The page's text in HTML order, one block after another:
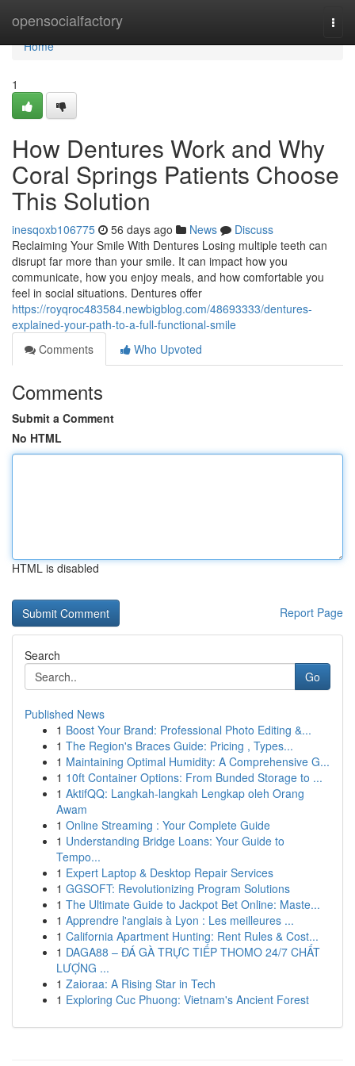
opensocialfactory
Home
Home
1
How Dentures Work and Why
Coral Springs Patients Choose
This Solution
inesqoxb106775 56 days ago News
Discuss
Reclaiming Your Smile With Dentures Losing multiple teeth can
disrupt far more than your smile. It can impact how you
communicate, how you enjoy meals, and how comfortable you
feel in social situations. Dentures offer
https://royqroc483584.newbigblog.com/48693333/dentures-
explained-your-path-to-a-full-functional-smile
Comments
Who Upvoted
Comments
Submit a Comment
No HTML
HTML is disabled
Report Page
Search
Go
Published News
1 Boost Your Brand: Professional Photo Editing &...
1 The Region's Braces Guide: Pricing , Types...
1 Maintaining Optimal Humidity: A Comprehensive G...
1 10ft Container Options: From Bunded Storage to ...
1 AktifQQ: Langkah-langkah Lengkap oleh Orang
Awam
1 Online Streaming : Your Complete Guide
1 Understanding Bridge Loans: Your Guide to
Tempo...
1 Expert Laptop & Desktop Repair Services
1 GGSOFT: Revolutionizing Program Solutions
1 The Ultimate Guide to Jackpot Bet Online: Maste...
1 Apprendre l'anglais à Lyon : Les meilleures ...
1 California Apartment Hunting: Rent Rules & Cost...
1 DAGA88 – ĐÁ GÀ TRỰC TIẾP THOMO 24/7 CHẤT
LƯỢNG ...
1 Zaioraa: A Rising Star in Tech
1 Exploring Cuc Phuong: Vietnam's Ancient Forest